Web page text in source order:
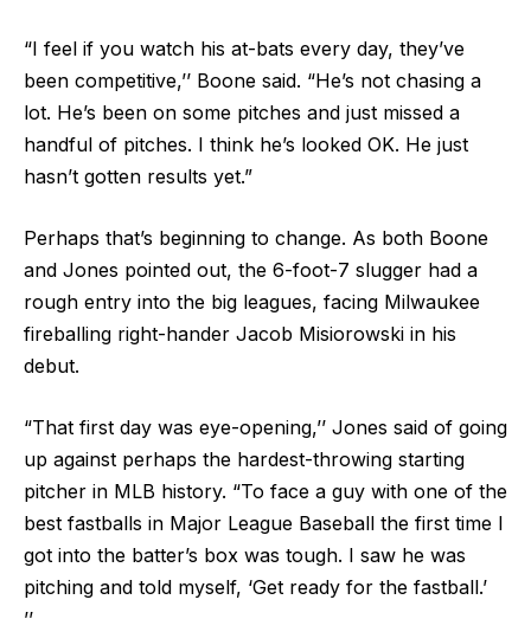
“I feel if you watch his at-bats every day, they’ve
been competitive,’’ Boone said. “He’s not chasing a
lot. He’s been on some pitches and just missed a
handful of pitches. I think he’s looked OK. He just
hasn’t gotten results yet.”
Perhaps that’s beginning to change. As both Boone
and Jones pointed out, the 6-foot-7 slugger had a
rough entry into the big leagues, facing Milwaukee
fireballing right-hander Jacob Misiorowski in his
debut.
“That first day was eye-opening,’’ Jones said of going
up against perhaps the hardest-throwing starting
pitcher in MLB history. “To face a guy with one of the
best fastballs in Major League Baseball the first time I
got into the batter’s box was tough. I saw he was
pitching and told myself, ‘Get ready for the fastball.’